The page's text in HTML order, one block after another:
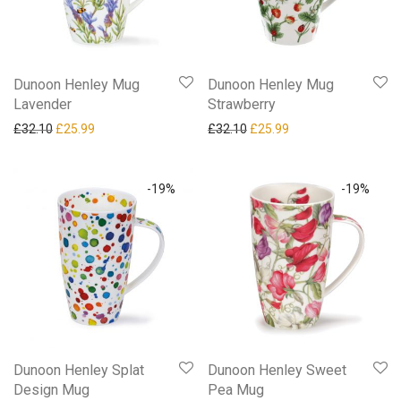
Dunoon Henley Mug
Lavender
£32.10 Original price was: £32.10.
£25.99 Current price is: £25.99.
Dunoon Henley Mug
Strawberry
£32.10 Original price was: £32.10.
£25.99
-19%
Dunoon Henley Splat
Design Mug
-19%
Dunoon Henley Sweet
Pea Mug